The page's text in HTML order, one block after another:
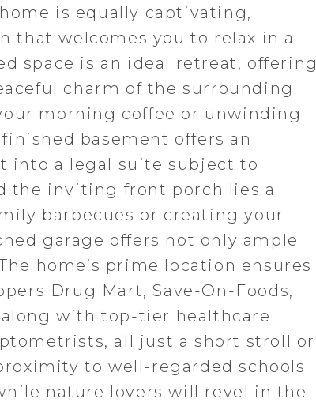
is equally captivating,
welcomes you to relax in a
space is an ideal retreat, offering
charm of the surrounding
morning coffee or unwinding
basement offers an
into a legal suite subject to
the inviting front porch lies a
barbecues or creating your
garage offers not only ample
home’s prime location ensures
Drug Mart, Save-On-Foods,
along with top-tier healthcare
all just a short stroll or
to well-regarded schools
nature lovers will revel in the